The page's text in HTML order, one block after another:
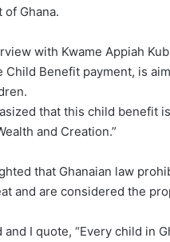
Ghana.
with Kwame Appiah
Child Benefit payment, is
that this child benefit
and Creation.”
that Ghanaian law
and are considered the
and I quote, “Every child in